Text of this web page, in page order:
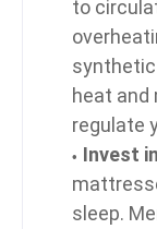
to
heat and
regulate
Invest
sleep.